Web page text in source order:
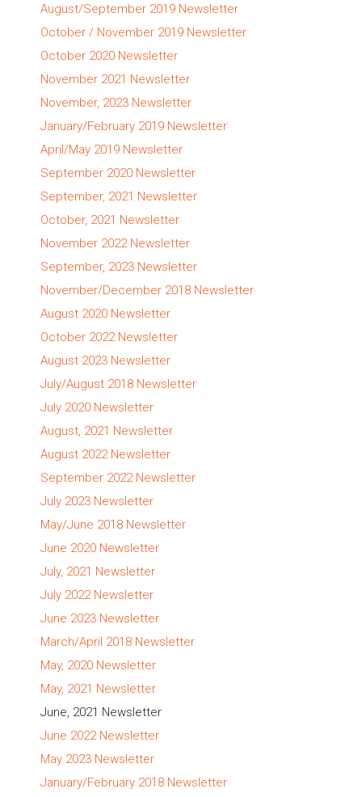
August/September 2019 Newsletter
October / November 2019 Newsletter
October 2020 Newsletter
November 2021 Newsletter
November, 2023 Newsletter
January/February 2019 Newsletter
April/May 2019 Newsletter
September 2020 Newsletter
September, 2021 Newsletter
October, 2021 Newsletter
November 2022 Newsletter
September, 2023 Newsletter
November/December 2018 Newsletter
August 2020 Newsletter
October 2022 Newsletter
August 2023 Newsletter
July/August 2018 Newsletter
July 2020 Newsletter
August, 2021 Newsletter
August 2022 Newsletter
September 2022 Newsletter
July 2023 Newsletter
May/June 2018 Newsletter
June 2020 Newsletter
July, 2021 Newsletter
July 2022 Newsletter
June 2023 Newsletter
March/April 2018 Newsletter
May, 2020 Newsletter
May, 2021 Newsletter
June, 2021 Newsletter
June 2022 Newsletter
May 2023 Newsletter
January/February 2018 Newsletter